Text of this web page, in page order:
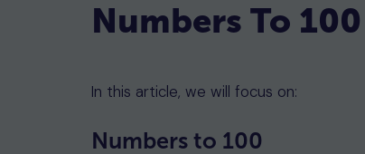
Numbers To 100
In this article, we will focus on:
Numbers to 100